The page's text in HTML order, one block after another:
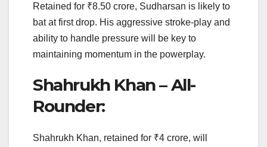
Retained for ₹8.50 crore, Sudharsan is likely to
bat at first drop. His aggressive stroke-play and
ability to handle pressure will be key to
maintaining momentum in the powerplay.
Shahrukh Khan – All-
Rounder:
Shahrukh Khan, retained for ₹4 crore, will